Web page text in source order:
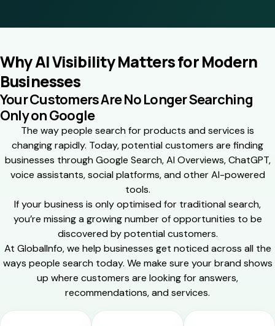
Why AI Visibility Matters for Modern
Businesses
Your Customers Are No Longer Searching
Only on Google
The way people search for products and services is
changing rapidly. Today, potential customers are finding
businesses through Google Search, AI Overviews, ChatGPT,
voice assistants, social platforms, and other AI-powered
tools.
If your business is only optimised for traditional search,
you’re missing a growing number of opportunities to be
discovered by potential customers.
At GlobalInfo, we help businesses get noticed across all the
ways people search today. We make sure your brand shows
up where customers are looking for answers,
recommendations, and services.